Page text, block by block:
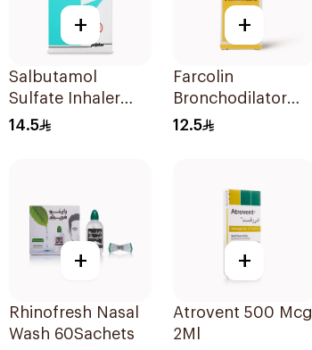
+
Salbutamol
Sulfate Inhaler
CFC-Free 200
14.5
+
Farcolin
Bronchodilator
Respirator
12.5
+
Rhinofresh Nasal
Wash 60Sachets
+
Atrovent 500 Mcg
2Ml